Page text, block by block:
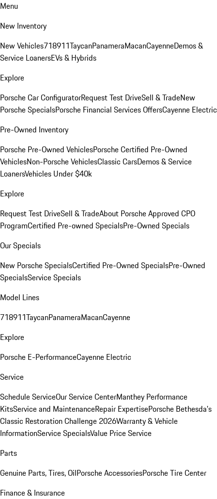
Menu
New Inventory
New Vehicles718911TaycanPanameraMacanCayenneDemos &
Service LoanersEVs & Hybrids
Explore
Porsche Car ConfiguratorRequest Test DriveSell & TradeNew
Porsche SpecialsPorsche Financial Services OffersCayenne Electric
Pre-Owned Inventory
Porsche Pre-Owned VehiclesPorsche Certified Pre-Owned
VehiclesNon-Porsche VehiclesClassic CarsDemos & Service
LoanersVehicles Under $40k
Explore
Request Test DriveSell & TradeAbout Porsche Approved CPO
ProgramCertified Pre-owned SpecialsPre-Owned Specials
Our Specials
New Porsche SpecialsCertified Pre-Owned SpecialsPre-Owned
SpecialsService Specials
Model Lines
718911TaycanPanameraMacanCayenne
Explore
Porsche E-PerformanceCayenne Electric
Service
Schedule ServiceOur Service CenterManthey Performance
KitsService and MaintenanceRepair ExpertisePorsche Bethesda's
Classic Restoration Challenge 2026Warranty & Vehicle
InformationService SpecialsValue Price Service
Parts
Genuine Parts, Tires, OilPorsche AccessoriesPorsche Tire Center
Finance & Insurance